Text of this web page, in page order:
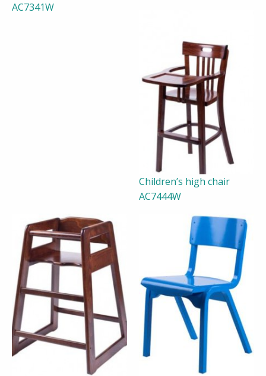
AC7341W
Children’s high chair
AC7444W